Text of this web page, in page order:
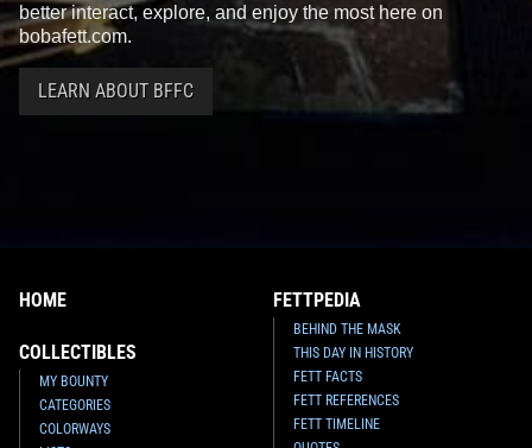
better interact, explore, and enjoy the most here on
bobafett.com.
LEARN ABOUT BFFC
HOME
COLLECTIBLES
MY BOUNTY
CATEGORIES
COLORWAYS
FETTPEDIA
BEHIND THE MASK
THIS DAY IN HISTORY
FETT FACTS
FETT REFERENCES
FETT TIMELINE